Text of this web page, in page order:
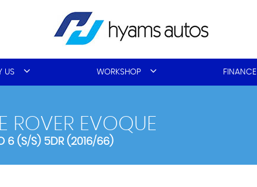
US WORKSHOP FINANCE
ROVER EVOQUE
6 (S/S) 5DR (2016/66)